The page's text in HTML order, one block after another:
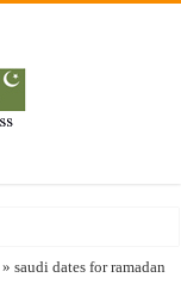
» saudi dates for ramadan